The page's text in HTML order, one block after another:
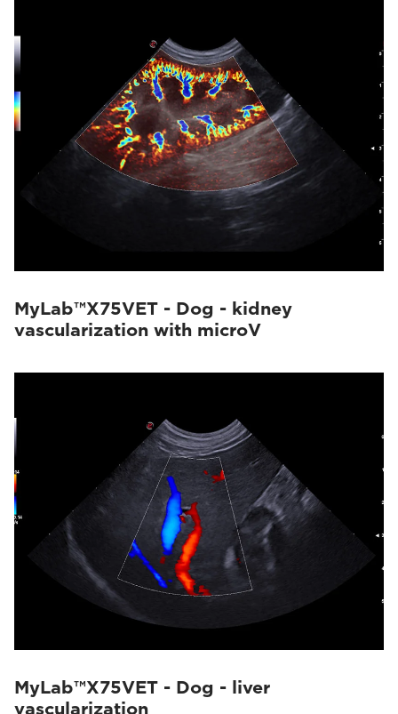
MyLab™X75VET - Dog - kidney
vascularization with microV
MyLab™X75VET - Dog - liver
vascularization